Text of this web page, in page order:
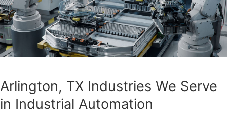
Arlington, TX Industries We Serve
in Industrial Automation